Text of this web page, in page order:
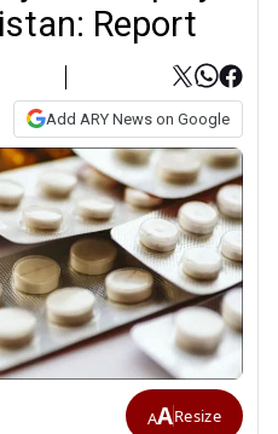
Report
Add ARY News on Google
AAResize